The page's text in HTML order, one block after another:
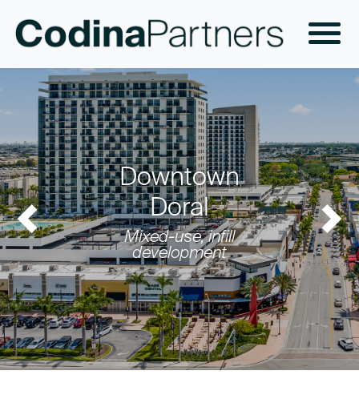
Previous
Downtown
Doral
Mixed-use, infill
development
Next